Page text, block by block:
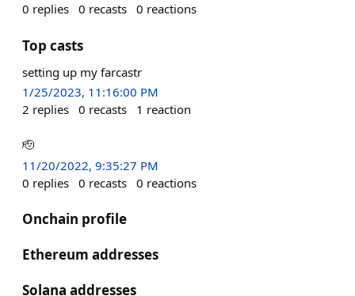
0 replies 0 recasts 0 reactions
Top casts
setting up my farcastr
1/25/2023, 11:16:00 PM
2 replies 0 recasts 1 reaction
🫡
11/20/2022, 9:35:27 PM
0 replies 0 recasts 0 reactions
Onchain profile
Ethereum addresses
Solana addresses